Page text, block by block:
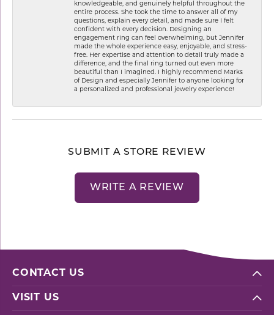
knowledgeable, and genuinely helpful throughout the
entire process. She took the time to answer all of my
questions, explain every detail, and made sure I felt
confident with every decision. Designing an
engagement ring can feel overwhelming, but Jennifer
made the whole experience easy, enjoyable, and stress-
free. Her expertise and attention to detail truly made a
difference, and the final ring turned out even more
beautiful than I imagined. I highly recommend Marks
of Design and especially Jennifer to anyone looking for
a personalized and professional jewelry experience!
SUBMIT A STORE REVIEW
WRITE A REVIEW
CONTACT US
VISIT US